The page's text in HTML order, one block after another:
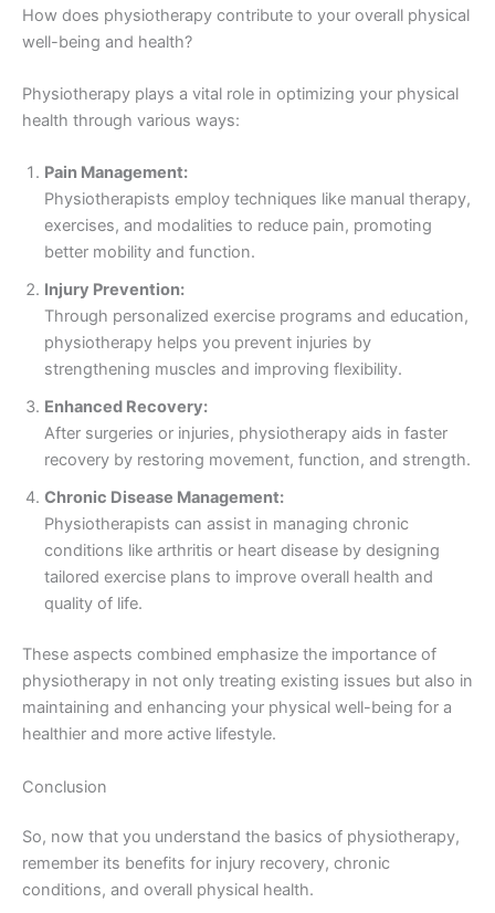
How does physiotherapy contribute to your overall physical
well-being and health?
Physiotherapy plays a vital role in optimizing your physical
health through various ways:
Pain Management:
Physiotherapists employ techniques like manual therapy,
exercises, and modalities to reduce pain, promoting
better mobility and function.
Injury Prevention:
Through personalized exercise programs and education,
physiotherapy helps you prevent injuries by
strengthening muscles and improving flexibility.
Enhanced Recovery:
After surgeries or injuries, physiotherapy aids in faster
recovery by restoring movement, function, and strength.
Chronic Disease Management:
Physiotherapists can assist in managing chronic
conditions like arthritis or heart disease by designing
tailored exercise plans to improve overall health and
quality of life.
These aspects combined emphasize the importance of
physiotherapy in not only treating existing issues but also in
maintaining and enhancing your physical well-being for a
healthier and more active lifestyle.
Conclusion
So, now that you understand the basics of physiotherapy,
remember its benefits for injury recovery, chronic
conditions, and overall physical health.